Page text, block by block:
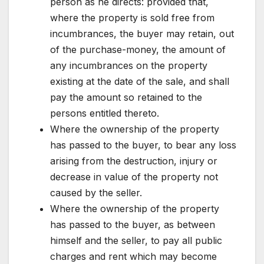
where the property is sold free from
incumbrances, the buyer may retain, out
of the purchase-money, the amount of
any incumbrances on the property
existing at the date of the sale, and shall
pay the amount so retained to the
persons entitled thereto.
Where the ownership of the property
has passed to the buyer, to bear any loss
arising from the destruction, injury or
decrease in value of the property not
caused by the seller.
Where the ownership of the property
has passed to the buyer, as between
himself and the seller, to pay all public
charges and rent which may become